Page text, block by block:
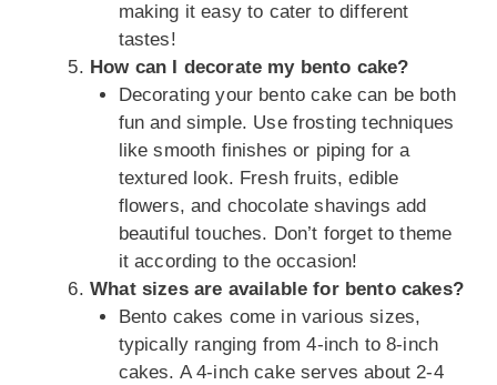
making it easy to cater to different
tastes!
How can I decorate my bento cake?
Decorating your bento cake can be both
fun and simple. Use frosting techniques
like smooth finishes or piping for a
textured look. Fresh fruits, edible
flowers, and chocolate shavings add
beautiful touches. Don’t forget to theme
it according to the occasion!
What sizes are available for bento cakes?
Bento cakes come in various sizes,
typically ranging from 4-inch to 8-inch
cakes. A 4-inch cake serves about 2-4